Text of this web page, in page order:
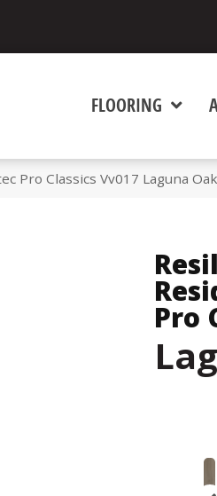
FLOORING
Pro Classics Vv017 Laguna
Pro